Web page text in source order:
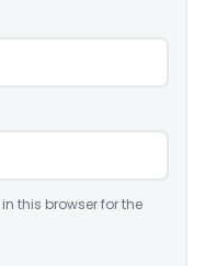
this browser for the